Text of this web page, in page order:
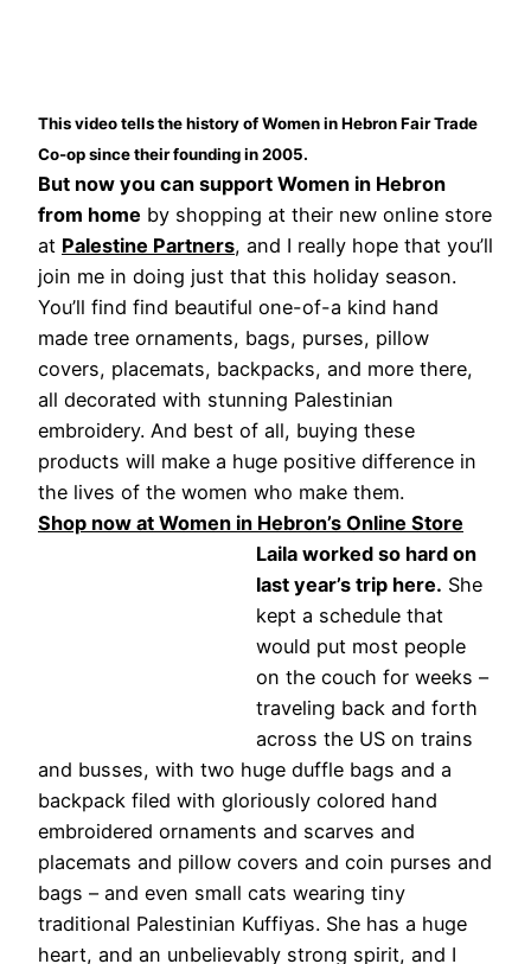
This video tells the history of Women in Hebron Fair Trade
Co-op since their founding in 2005.
But now you can support Women in Hebron
from home by shopping at their new online store
at Palestine Partners, and I really hope that you’ll
join me in doing just that this holiday season.
You’ll find find beautiful one-of-a kind hand
made tree ornaments, bags, purses, pillow
covers, placemats, backpacks, and more there,
all decorated with stunning Palestinian
embroidery. And best of all, buying these
products will make a huge positive difference in
the lives of the women who make them.
Shop now at Women in Hebron’s Online Store
Laila worked so hard on
last year’s trip here. She
kept a schedule that
would put most people
on the couch for weeks –
traveling back and forth
across the US on trains
and busses, with two huge duffle bags and a
backpack filed with gloriously colored hand
embroidered ornaments and scarves and
placemats and pillow covers and coin purses and
bags – and even small cats wearing tiny
traditional Palestinian Kuffiyas. She has a huge
heart, and an unbelievably strong spirit, and I